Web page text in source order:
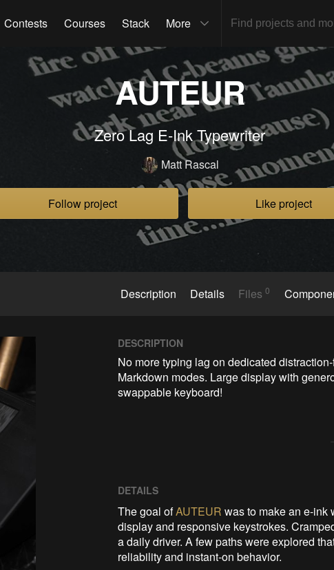
Contests Courses Stack More
AUTEUR
Zero Lag E-Ink Typewriter
Matt Rascal
Follow project Like project
Description Details Files0
DESCRIPTION
No more typing lag on dedicated
Markdown modes. Large display with
swappable keyboard!
DETAILS
The goal ofAUTEUR was to make an e-ink
display and responsive keystrokes.
a daily driver. A few paths were explored
reliability and instant-on behavior.